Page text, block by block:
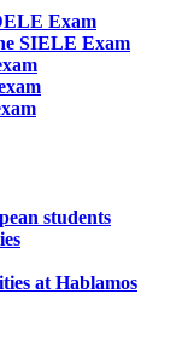
Exam
SIELE Exam
students
at Hablamos